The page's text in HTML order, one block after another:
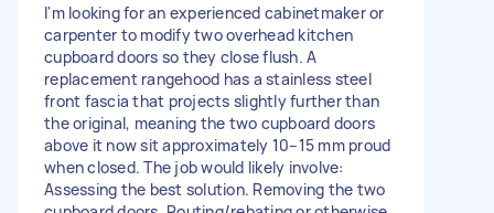
I'm looking for an experienced cabinetmaker or
carpenter to modify two overhead kitchen
cupboard doors so they close flush. A
replacement rangehood has a stainless steel
front fascia that projects slightly further than
the original, meaning the two cupboard doors
above it now sit approximately 10–15 mm proud
when closed. The job would likely involve:
Assessing the best solution. Removing the two